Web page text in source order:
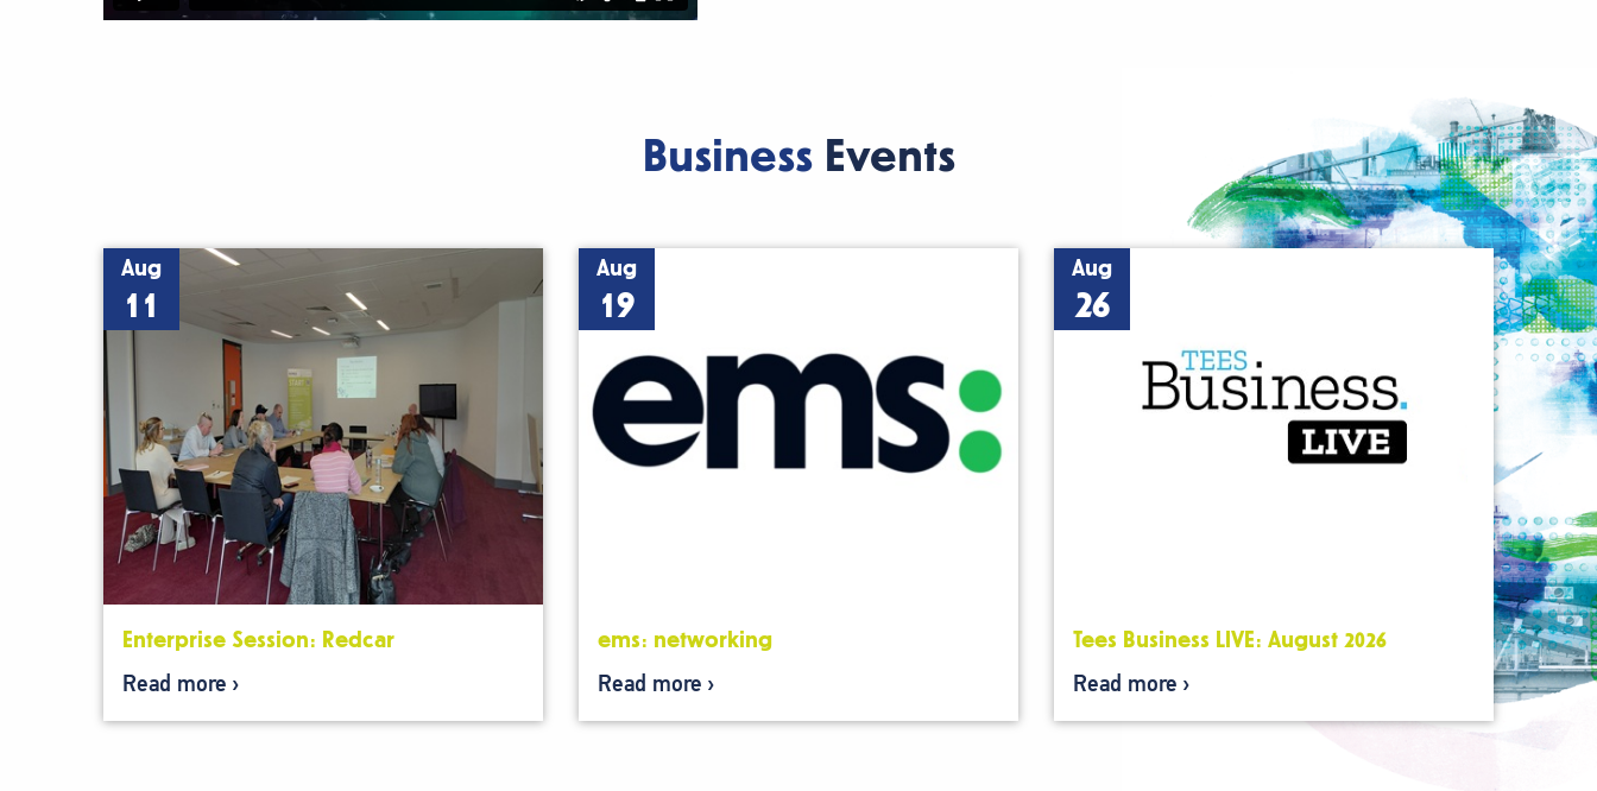
BusinessEvents
Aug
11
Enterprise Session: Redcar
Read more
Aug
19
ems: networking
Read more
Aug
26
Tees Business LIVE: August 2026
Read more